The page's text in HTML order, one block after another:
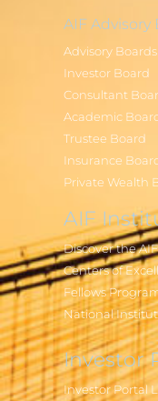
AIF Advisory
Advisory
Investor Board
Consultant
Academic
Trustee Board
Insurance
Private Wealth
AIF
Discover the
Centers of
Fellows
National
Investor
Investor Portal